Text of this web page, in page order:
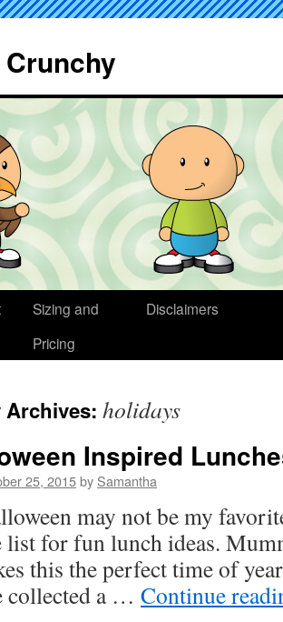
Sizing and
Pricing
Disclaimers
Archives: holidays
Inspired
25, 2015by Samantha
may not be my
for fun lunch ideas.
this the perfect time of
collected a … Continue